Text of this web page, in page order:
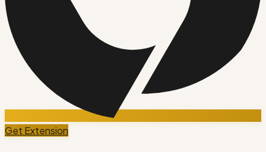
Get Extension